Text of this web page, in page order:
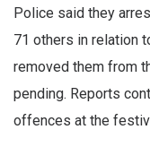
Police said they
71 others in relation
removed them from
pending. Reports
offences at the